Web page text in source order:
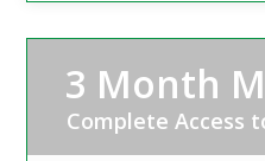
3 Month
Complete Access